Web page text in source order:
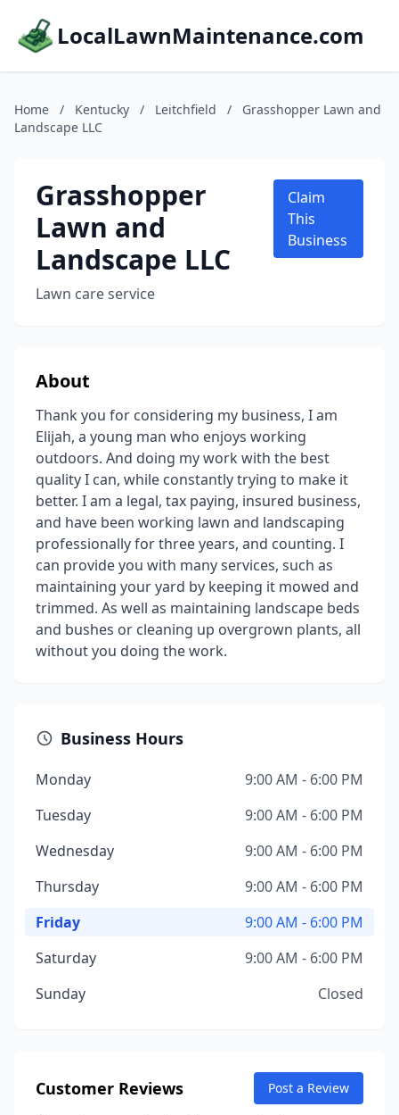
LocalLawnMaintenance.com
Home / Kentucky / Leitchfield /
Grasshopper Lawn and
Landscape LLC
Grasshopper
Lawn and
Landscape LLC
Lawn care service
Claim
This
Business
About
Thank you for considering my business, I am
Elijah, a young man who enjoys working
outdoors. And doing my work with the best
quality I can, while constantly trying to make it
better. I am a legal, tax paying, insured business,
and have been working lawn and landscaping
professionally for three years, and counting. I
can provide you with many services, such as
maintaining your yard by keeping it mowed and
trimmed. As well as maintaining landscape beds
and bushes or cleaning up overgrown plants, all
without you doing the work.
Business Hours
Monday
9:00 AM - 6:00 PM
Tuesday
9:00 AM - 6:00 PM
Wednesday
9:00 AM - 6:00 PM
Thursday
9:00 AM - 6:00 PM
Friday
9:00 AM - 6:00 PM
Saturday
9:00 AM - 6:00 PM
Sunday
Closed
Customer Reviews Post a Review